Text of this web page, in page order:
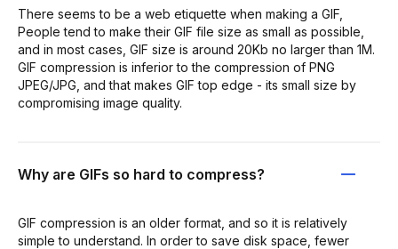
There seems to be a web etiquette when making a GIF,
People tend to make their GIF file size as small as possible,
and in most cases, GIF size is around 20Kb no larger than 1M.
GIF compression is inferior to the compression of PNG
JPEG/JPG, and that makes GIF top edge - its small size by
compromising image quality.
Why are GIFs so hard to compress?
GIF compression is an older format, and so it is relatively
simple to understand. In order to save disk space, fewer